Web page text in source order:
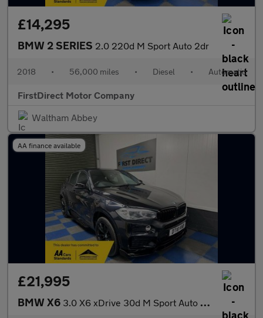
£14,295
BMW 2 SERIES 2.0 220d M Sport Auto 2dr
2018 • 56,000 miles • Diesel • Automatic
FirstDirect Motor Company
Waltham Abbey
AA finance available
£21,995
BMW X6 3.0 X6 xDrive 30d M Sport Auto 4WD 5dr